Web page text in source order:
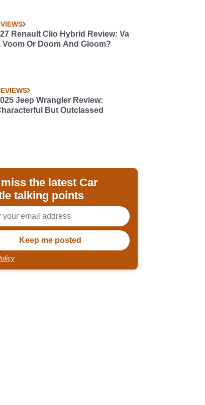
Renault Clio Hybrid Review: Va
Voom Or Doom And Gloom?
Jeep Wrangler Review:
But Outclassed
the latest Car
talking points